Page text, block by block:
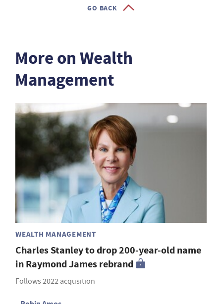
GO BACK
More on Wealth
Management
WEALTH MANAGEMENT
Charles Stanley to drop 200-year-old name
in Raymond James rebrand
Follows 2022 acqusition